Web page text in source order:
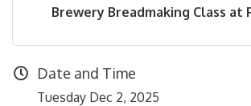
Brewery Breadmaking Class at
Date and Time
Tuesday Dec 2, 2025